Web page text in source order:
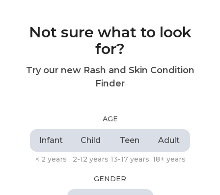
Not sure what to look
for?
Try our new Rash and Skin Condition
Finder
AGE
Infant
< 2 years
Child
2-12 years
Teen
13-17 years
Adult
18+ years
GENDER